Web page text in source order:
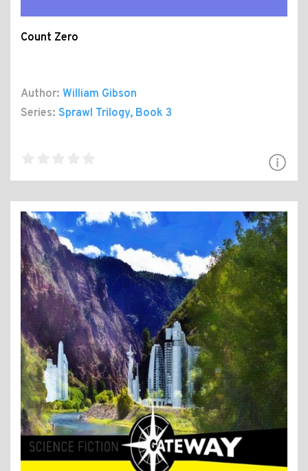
Count Zero
Author: William Gibson
Series: Sprawl Trilogy, Book 3